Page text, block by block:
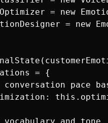
= new
= new
= {
conversation pace